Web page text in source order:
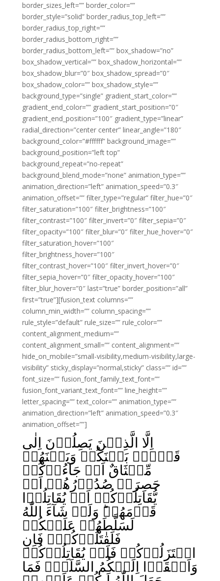
border_sizes_left=”” border_color=””
border_style=”solid” border_radius_top_left=””
border_radius_top_right=””
border_radius_bottom_right=””
border_radius_bottom_left=”” box_shadow=”no”
box_shadow_vertical=”” box_shadow_horizontal=””
box_shadow_blur=”0″ box_shadow_spread=”0″
box_shadow_color=”” box_shadow_style=””
background_type=”single” gradient_start_color=””
gradient_end_color=”” gradient_start_position=”0″
gradient_end_position=”100″ gradient_type=”linear”
radial_direction=”center center” linear_angle=”180″
background_color=”#ffffff” background_image=””
background_position=”left top”
background_repeat=”no-repeat”
background_blend_mode=”none” animation_type=””
animation_direction=”left” animation_speed=”0.3″
animation_offset=”” filter_type=”regular” filter_hue=”0″
filter_saturation=”100″ filter_brightness=”100″
filter_contrast=”100″ filter_invert=”0″ filter_sepia=”0″
filter_opacity=”100″ filter_blur=”0″ filter_hue_hover=”0″
filter_saturation_hover=”100″
filter_brightness_hover=”100″
filter_contrast_hover=”100″ filter_invert_hover=”0″
filter_sepia_hover=”0″ filter_opacity_hover=”100″
filter_blur_hover=”0″ last=”true” border_position=”all”
first=”true”][fusion_text columns=””
column_min_width=”” column_spacing=””
rule_style=”default” rule_size=”” rule_color=””
content_alignment_medium=””
content_alignment_small=”” content_alignment=””
hide_on_mobile=”small-visibility,medium-visibility,large-
visibility” sticky_display=”normal,sticky” class=”” id=””
font_size=”” fusion_font_family_text_font=””
fusion_font_variant_text_font=”” line_height=””
letter_spacing=”” text_color=”” animation_type=””
animation_direction=”left” animation_speed=”0.3″
animation_offset=””]
اِلَّا الَّذِيۡنَ يَصِلُوۡنَ اِلٰى
قَوۡمٍۢ بَيۡنَكُمۡ وَبَيۡنَهُمۡ
مِّيۡثَاقٌ اَوۡ جَآءُوۡكُمۡ
حَصِرَتۡ صُدُوۡرُهُمۡ اَنۡ
يُّقَاتِلُوۡكُمۡ اَوۡ يُقَاتِلُوۡا
قَوۡمَهُمۡ‌ؕ وَلَوۡ شَآءَ اللّٰهُ
لَسَلَّطَهُمۡ عَلَيۡكُمۡ
فَلَقٰتَلُوۡكُمۡ‌‌ۚ فَاِنِ
اعۡتَزَلُوۡكُمۡ فَلَمۡ يُقَاتِلُوۡكُمۡ
وَاَلۡقَوۡا اِلَيۡكُمُ السَّلَمَۙ فَمَا